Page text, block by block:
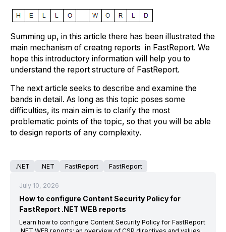
Summing up, in this article there has been illustrated the
main mechanism of creatng reports in FastReport. We
hope this introductory information will help you to
understand the report structure of FastReport.
The next article seeks to describe and examine the
bands in detail. As long as this topic poses some
difficulties, its main aim is to clarify the most
problematic points of the topic, so that you will be able
to design reports of any complexity.
.NET .NET FastReport FastReport
July 10, 2026
How to configure Content Security Policy for
FastReport .NET WEB reports
Learn how to configure Content Security Policy for FastReport